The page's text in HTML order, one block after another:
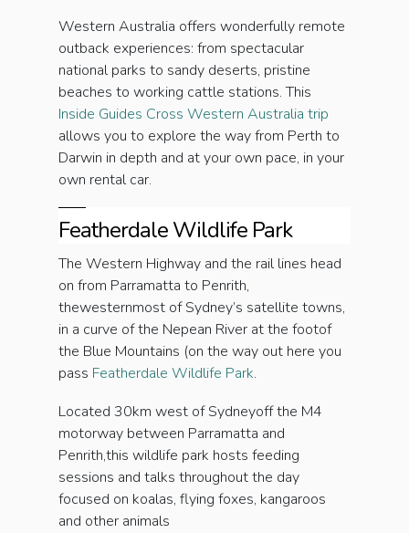
Western Australia offers wonderfully remote
outback experiences: from spectacular
national parks to sandy deserts, pristine
beaches to working cattle stations. This
Inside Guides Cross Western Australia trip
allows you to explore the way from Perth to
Darwin in depth and at your own pace, in your
own rental car.
Featherdale Wildlife Park
The Western Highway and the rail lines head
on from Parramatta to Penrith,
thewesternmost of Sydney’s satellite towns,
in a curve of the Nepean River at the footof
the Blue Mountains (on the way out here you
pass Featherdale Wildlife Park.
Located 30km west of Sydneyoff the M4
motorway between Parramatta and
Penrith,this wildlife park hosts feeding
sessions and talks throughout the day
focused on koalas, flying foxes, kangaroos
and other animals